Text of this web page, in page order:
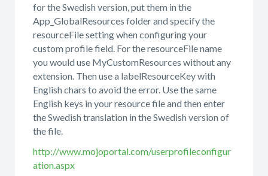
for the Swedish version, put them in the
App_GlobalResources folder and specify the
resourceFile setting when configuring your
custom profile field. For the resourceFile name
you would use MyCustomResources without any
extension. Then use a labelResourceKey with
English chars to avoid the error. Use the same
English keys in your resource file and then enter
the Swedish translation in the Swedish version of
the file.
http://www.mojoportal.com/userprofileconfigur
ation.aspx